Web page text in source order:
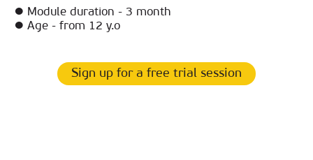
● Module duration - 3 month
● Age - from 12 y.o
Sign up for a free trial session